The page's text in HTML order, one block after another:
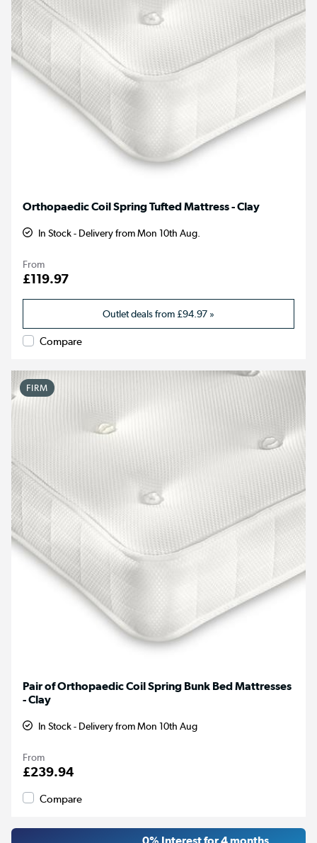
Orthopaedic Coil Spring Tufted Mattress - Clay
In Stock - Delivery from Mon 10th Aug.
From
£119.97
Outlet deals from£94.97 »
Compare
FIRM
Pair of Orthopaedic Coil Spring Bunk Bed Mattresses
- Clay
In Stock - Delivery from Mon 10th Aug
From
£239.94
Compare